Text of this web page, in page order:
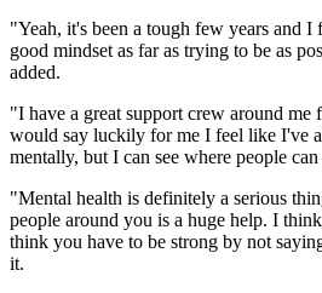
"Yeah, it's been a tough few years and I
good mindset as far as trying to be as
added.
"I have a great support crew around me
would say luckily for me I feel like I've
mentally, but I can see where people
"Mental health is definitely a serious
people around you is a huge help. I
think you have to be strong by not
it.